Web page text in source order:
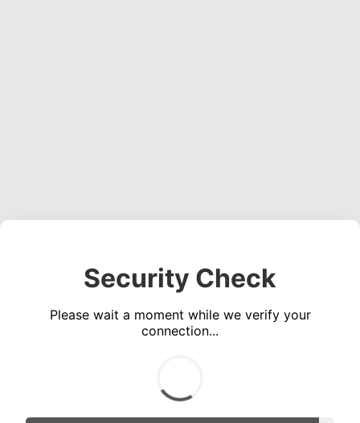
Security Check
Please wait a moment while we verify your
connection...